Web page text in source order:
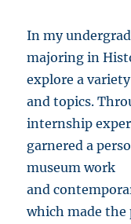
In my
majoring in
explore a
and topics.
internship
garnered a
museum work
and
which made the